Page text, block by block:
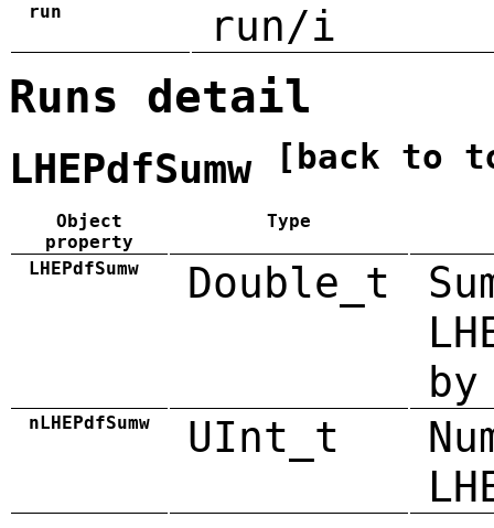
run run/i
Runs detail
LHEPdfSumw [back to
Object
property
Type
LHEPdfSumw Double_t
by
nLHEPdfSumw UInt_t